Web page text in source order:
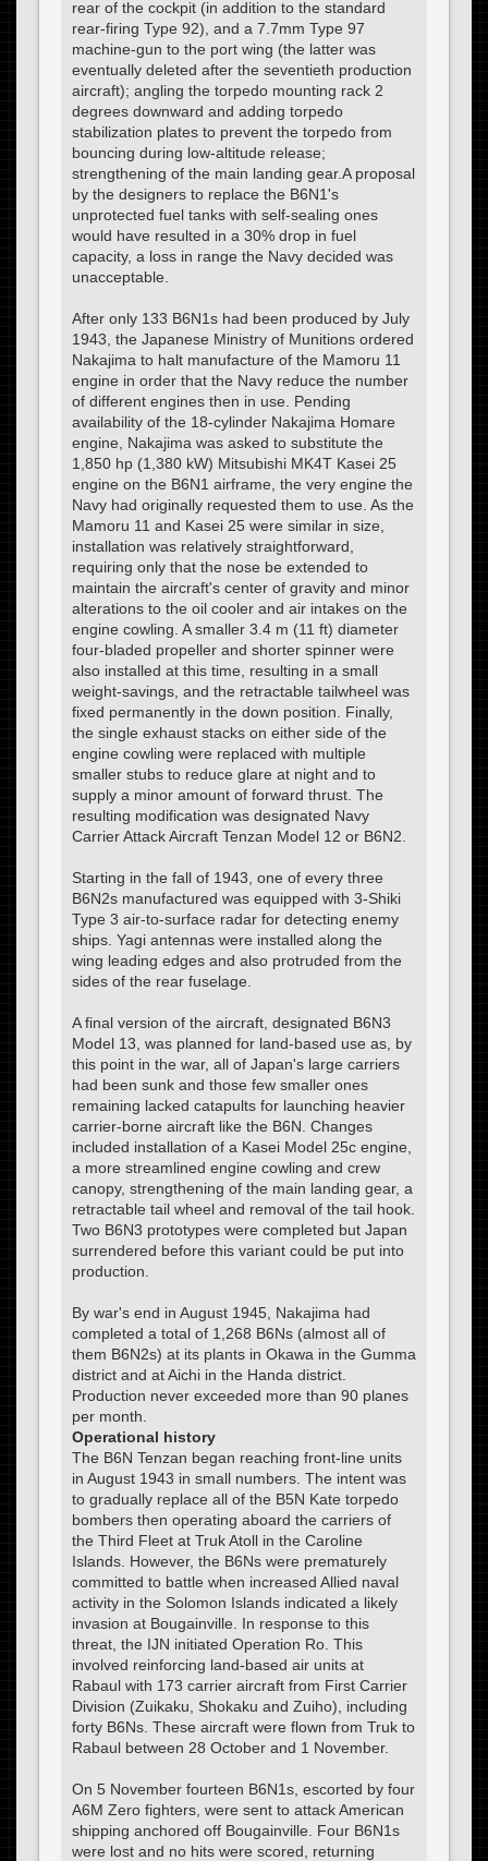
rear of the cockpit (in addition to the standard
rear-firing Type 92), and a 7.7mm Type 97
machine-gun to the port wing (the latter was
eventually deleted after the seventieth production
aircraft); angling the torpedo mounting rack 2
degrees downward and adding torpedo
stabilization plates to prevent the torpedo from
bouncing during low-altitude release;
strengthening of the main landing gear.A proposal
by the designers to replace the B6N1's
unprotected fuel tanks with self-sealing ones
would have resulted in a 30% drop in fuel
capacity, a loss in range the Navy decided was
unacceptable.
After only 133 B6N1s had been produced by July
1943, the Japanese Ministry of Munitions ordered
Nakajima to halt manufacture of the Mamoru 11
engine in order that the Navy reduce the number
of different engines then in use. Pending
availability of the 18-cylinder Nakajima Homare
engine, Nakajima was asked to substitute the
1,850 hp (1,380 kW) Mitsubishi MK4T Kasei 25
engine on the B6N1 airframe, the very engine the
Navy had originally requested them to use. As the
Mamoru 11 and Kasei 25 were similar in size,
installation was relatively straightforward,
requiring only that the nose be extended to
maintain the aircraft's center of gravity and minor
alterations to the oil cooler and air intakes on the
engine cowling. A smaller 3.4 m (11 ft) diameter
four-bladed propeller and shorter spinner were
also installed at this time, resulting in a small
weight-savings, and the retractable tailwheel was
fixed permanently in the down position. Finally,
the single exhaust stacks on either side of the
engine cowling were replaced with multiple
smaller stubs to reduce glare at night and to
supply a minor amount of forward thrust. The
resulting modification was designated Navy
Carrier Attack Aircraft Tenzan Model 12 or B6N2.
Starting in the fall of 1943, one of every three
B6N2s manufactured was equipped with 3-Shiki
Type 3 air-to-surface radar for detecting enemy
ships. Yagi antennas were installed along the
wing leading edges and also protruded from the
sides of the rear fuselage.
A final version of the aircraft, designated B6N3
Model 13, was planned for land-based use as, by
this point in the war, all of Japan's large carriers
had been sunk and those few smaller ones
remaining lacked catapults for launching heavier
carrier-borne aircraft like the B6N. Changes
included installation of a Kasei Model 25c engine,
a more streamlined engine cowling and crew
canopy, strengthening of the main landing gear, a
retractable tail wheel and removal of the tail hook.
Two B6N3 prototypes were completed but Japan
surrendered before this variant could be put into
production.
By war's end in August 1945, Nakajima had
completed a total of 1,268 B6Ns (almost all of
them B6N2s) at its plants in Okawa in the Gumma
district and at Aichi in the Handa district.
Production never exceeded more than 90 planes
per month.
Operational history
The B6N Tenzan began reaching front-line units
in August 1943 in small numbers. The intent was
to gradually replace all of the B5N Kate torpedo
bombers then operating aboard the carriers of
the Third Fleet at Truk Atoll in the Caroline
Islands. However, the B6Ns were prematurely
committed to battle when increased Allied naval
activity in the Solomon Islands indicated a likely
invasion at Bougainville. In response to this
threat, the IJN initiated Operation Ro. This
involved reinforcing land-based air units at
Rabaul with 173 carrier aircraft from First Carrier
Division (Zuikaku, Shokaku and Zuiho), including
forty B6Ns. These aircraft were flown from Truk to
Rabaul between 28 October and 1 November.
On 5 November fourteen B6N1s, escorted by four
A6M Zero fighters, were sent to attack American
shipping anchored off Bougainville. Four B6N1s
were lost and no hits were scored, returning